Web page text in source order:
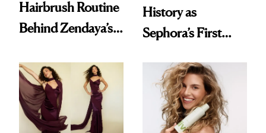
Hairbrush Routine
Behind Zendaya’s
History as
Sephora’s First
Extensions Brand